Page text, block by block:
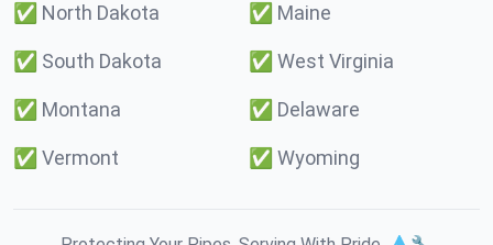
✅ North Dakota ✅ Maine
✅ South Dakota ✅ West Virginia
✅ Montana ✅ Delaware
✅ Vermont ✅ Wyoming